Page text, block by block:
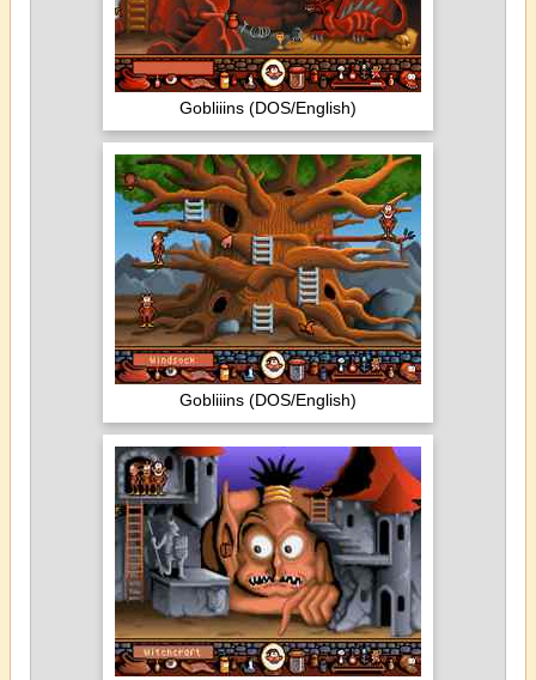
Gobliiins (DOS/English)
Gobliiins (DOS/English)